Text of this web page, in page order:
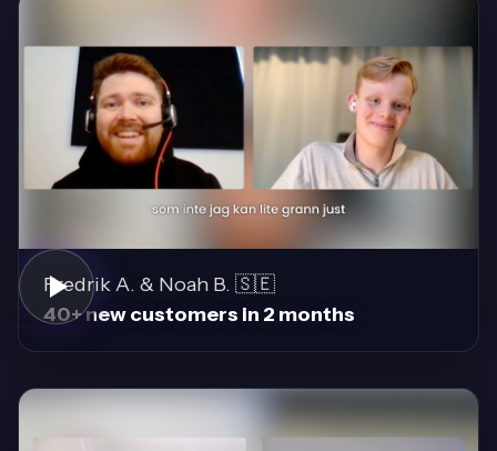
Fredrik A. & Noah B. 🇸🇪
40+ new customers in 2 months